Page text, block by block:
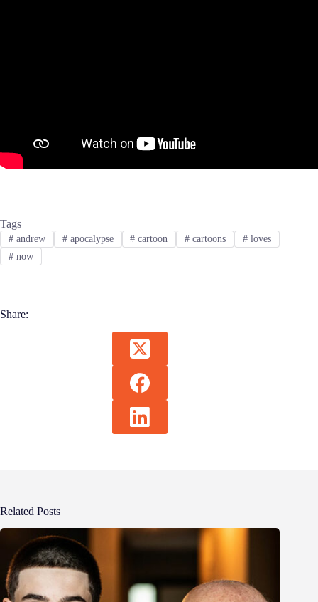
Tags
#andrew #apocalypse # cartoon # cartoons # loves
#now
Share:
Related Posts